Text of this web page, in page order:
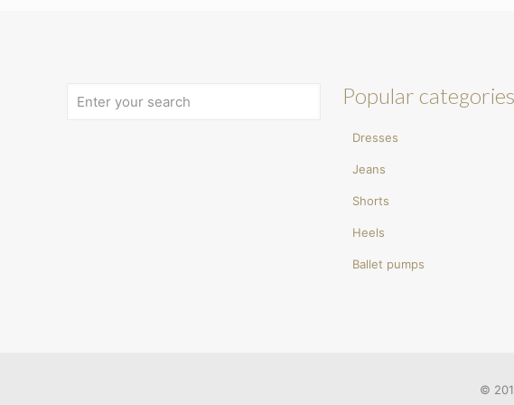
Popular
Dresses
Jeans
Shorts
Heels
Ballet pumps
©